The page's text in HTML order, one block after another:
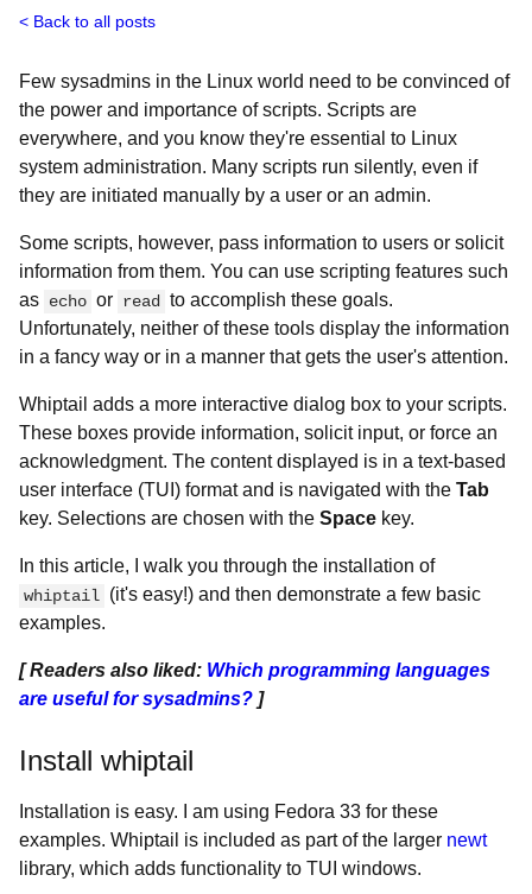
Back to all posts
Few sysadmins in the Linux world need to be convinced of
the power and importance of scripts. Scripts are
everywhere, and you know they're essential to Linux
system administration. Many scripts run silently, even if
they are initiated manually by a user or an admin.
Some scripts, however, pass information to users or solicit
information from them. You can use scripting features such
as echo or read
to accomplish these goals.
Unfortunately, neither of these tools display the information
in a fancy way or in a manner that gets the user's attention.
Whiptail adds a more interactive dialog box to your scripts.
These boxes provide information, solicit input, or force an
acknowledgment. The content displayed is in a text-based
user interface (TUI) format and is navigated with the Tab
key. Selections are chosen with the Space key.
In this article, I walk you through the installation of
whiptail (it's easy!) and then demonstrate a few basic
examples.
[ Readers also liked: Which programming languages
are useful for sysadmins? ]
Install whiptail
Installation is easy. I am using Fedora 33 for these
examples. Whiptail is included as part of the larger newt
library, which adds functionality to TUI windows.